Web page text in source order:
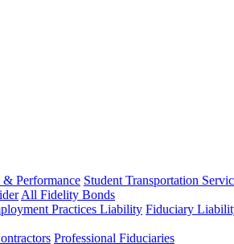
Performance Student Transportation
All Fidelity Bonds
Practices Liability Fiduciary
Professional Fiduciaries